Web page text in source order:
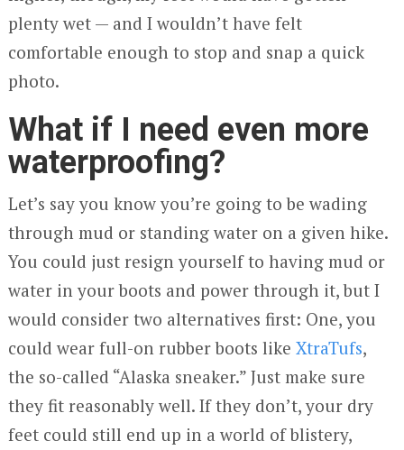
plenty wet — and I wouldn’t have felt
comfortable enough to stop and snap a quick
photo.
What if I need even more
waterproofing?
Let’s say you know you’re going to be wading
through mud or standing water on a given hike.
You could just resign yourself to having mud or
water in your boots and power through it, but I
would consider two alternatives first: One, you
could wear full-on rubber boots like XtraTufs,
the so-called “Alaska sneaker.” Just make sure
they fit reasonably well. If they don’t, your dry
feet could still end up in a world of blistery,